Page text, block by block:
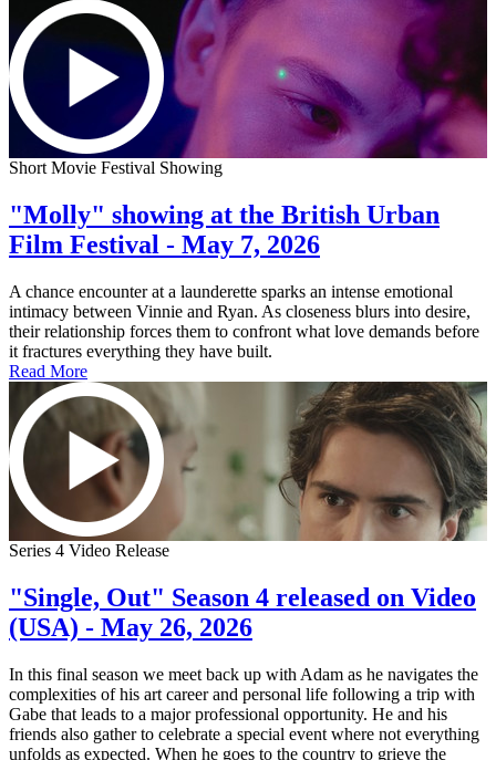
Short Movie Festival Showing
"Molly" showing at the British Urban
Film Festival - May 7, 2026
A chance encounter at a launderette sparks an intense emotional
intimacy between Vinnie and Ryan. As closeness blurs into desire,
their relationship forces them to confront what love demands before
it fractures everything they have built.
Read More
Series 4 Video Release
"Single, Out" Season 4 released on Video
(USA) - May 26, 2026
In this final season we meet back up with Adam as he navigates the
complexities of his art career and personal life following a trip with
Gabe that leads to a major professional opportunity. He and his
friends also gather to celebrate a special event where not everything
unfolds as expected. When he goes to the country to grieve the